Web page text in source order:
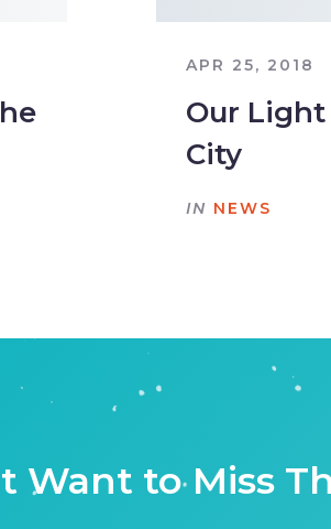
APR 25, 2018
Our
City
IN NEWS
Want to Miss